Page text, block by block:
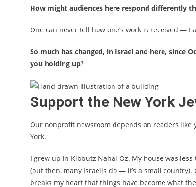
How might audiences here respond differently
One can never tell how one’s work is received — I
So much has changed, in Israel and here, since
you holding up?
Support the New York
Our nonprofit newsroom depends on readers
York.
I grew up in Kibbutz Nahal Oz. My house was
(but then, many Israelis do — it’s a small
breaks my heart that things have become what